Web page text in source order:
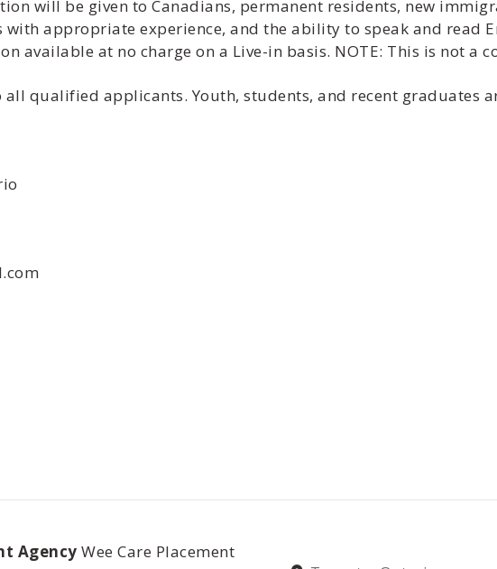
will be given to Canadians, permanent residents, new
appropriate experience, and the ability to speak and read
available at no charge on a Live-in basis. NOTE: This is not a
qualified applicants. Youth, students, and recent graduates
Agency Wee Care Placement